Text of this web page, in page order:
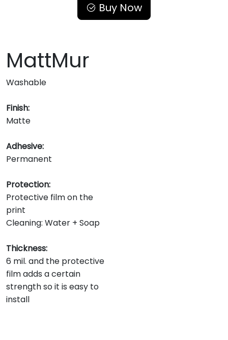
Buy Now
MattMur
Washable
Finish:
Matte
Adhesive:
Permanent
Protection:
Protective film on the
print
Cleaning: Water + Soap
Thickness:
6 mil. and the protective
film adds a certain
strength so it is easy to
install